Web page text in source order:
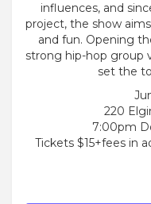
influences, and
project, the show
and fun. Opening
strong hip-hop group
set the
220
7:00pm
Tickets $15+fees in